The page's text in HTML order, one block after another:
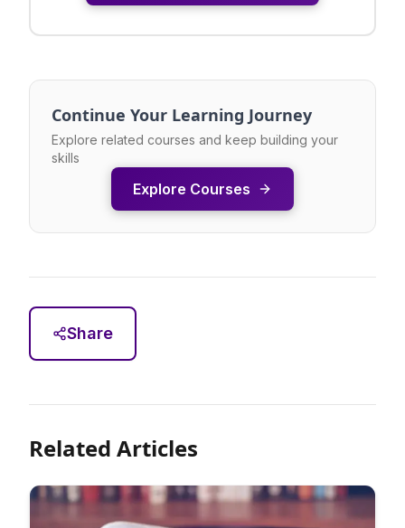
Continue Your Learning Journey
Explore related courses and keep building your
skills
Explore Courses
Share
Related Articles